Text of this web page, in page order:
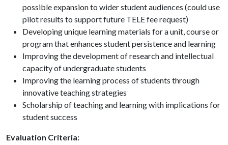
possible expansion to wider student audiences (could use
pilot results to support future TELE fee request)
Developing unique learning materials for a unit, course or
program that enhances student persistence and learning
Improving the development of research and intellectual
capacity of undergraduate students
Improving the learning process of students through
innovative teaching strategies
Scholarship of teaching and learning with implications for
student success
Evaluation Criteria: